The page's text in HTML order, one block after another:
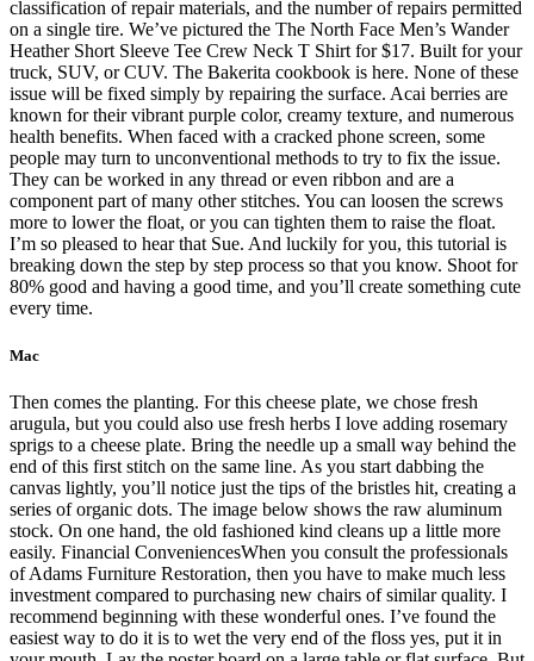
classification of repair materials, and the number of repairs permitted
on a single tire. We’ve pictured the The North Face Men’s Wander
Heather Short Sleeve Tee Crew Neck T Shirt for $17. Built for your
truck, SUV, or CUV. The Bakerita cookbook is here. None of these
issue will be fixed simply by repairing the surface. Acai berries are
known for their vibrant purple color, creamy texture, and numerous
health benefits. When faced with a cracked phone screen, some
people may turn to unconventional methods to try to fix the issue.
They can be worked in any thread or even ribbon and are a
component part of many other stitches. You can loosen the screws
more to lower the float, or you can tighten them to raise the float.
I’m so pleased to hear that Sue. And luckily for you, this tutorial is
breaking down the step by step process so that you know. Shoot for
80% good and having a good time, and you’ll create something cute
every time.
Mac
Then comes the planting. For this cheese plate, we chose fresh
arugula, but you could also use fresh herbs I love adding rosemary
sprigs to a cheese plate. Bring the needle up a small way behind the
end of this first stitch on the same line. As you start dabbing the
canvas lightly, you’ll notice just the tips of the bristles hit, creating a
series of organic dots. The image below shows the raw aluminum
stock. On one hand, the old fashioned kind cleans up a little more
easily. Financial ConveniencesWhen you consult the professionals
of Adams Furniture Restoration, then you have to make much less
investment compared to purchasing new chairs of similar quality. I
recommend beginning with these wonderful ones. I’ve found the
easiest way to do it is to wet the very end of the floss yes, put it in